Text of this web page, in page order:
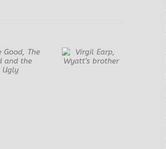
Virgil Earp,